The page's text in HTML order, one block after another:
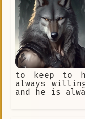
country. He
for a
inspiration
students.
were on a
pilot's
decided to
to defeat the
was
became
and the
together
became a
the world
to keep to
always
and he is